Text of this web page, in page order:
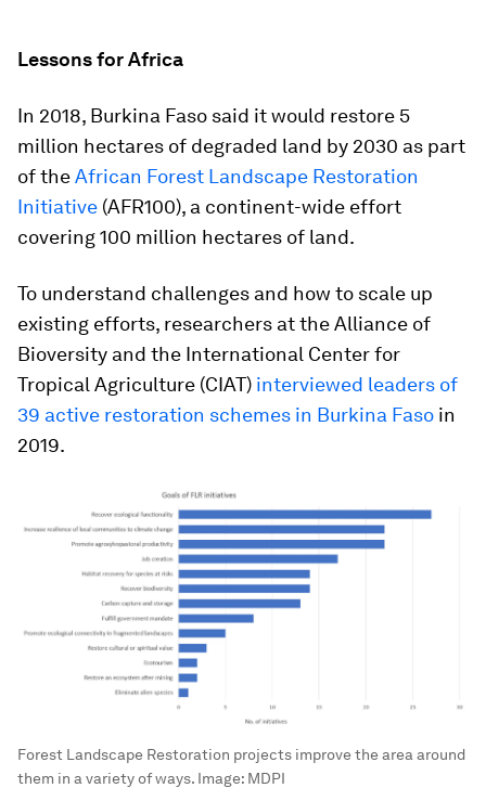
Lessons for Africa
In 2018, Burkina Faso said it would restore 5
million hectares of degraded land by 2030 as part
of theAfrican Forest Landscape Restoration
Initiative (AFR100), a continent-wide effort
covering 100 million hectares of land.
To understand challenges and how to scale up
existing efforts, researchers at the Alliance of
Bioversity and the International Center for
Tropical Agriculture (CIAT) interviewed leaders of
39 active restoration schemes in Burkina Faso in
2019.
Forest Landscape Restoration projects improve the area around
them in a variety of ways. Image: MDPI